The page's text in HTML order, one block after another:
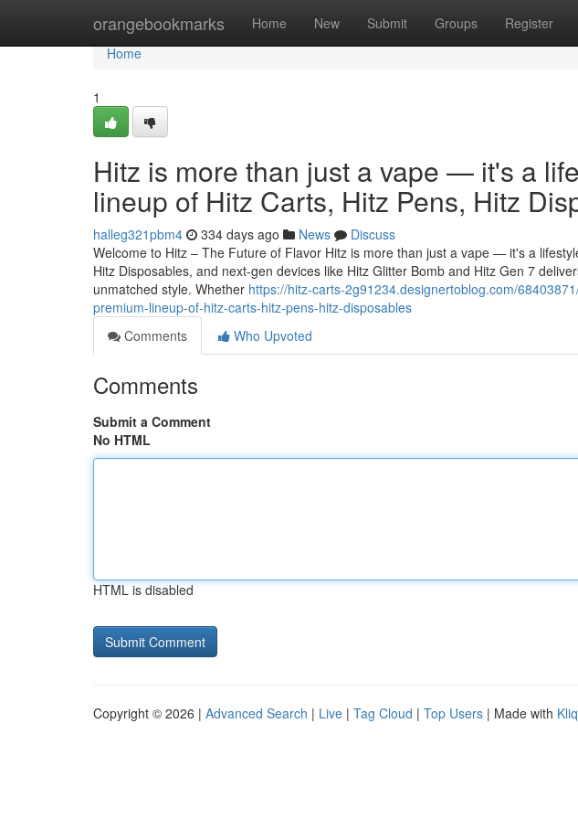
orangebookmarks Home New Submit Groups Register
Home
Home
1
Hitz is more than just a vape — it's a
lineup of Hitz Carts, Hitz Pens, Hitz
halleg321pbm4 334 days ago News
Discuss
Welcome to Hitz – The Future of Flavor Hitz is more than just a vape — it's a
Hitz Disposables, and next-gen devices like Hitz Glitter Bomb and Hitz Gen 7
unmatched style. Whether https://hitz-carts-2g91234.designertoblog.com/
premium-lineup-of-hitz-carts-hitz-pens-hitz-disposables
Comments
Who Upvoted
Comments
Submit a Comment
No HTML
HTML is disabled
Copyright © 2026 | Advanced Search | Live | Tag Cloud | Top Users | Made with